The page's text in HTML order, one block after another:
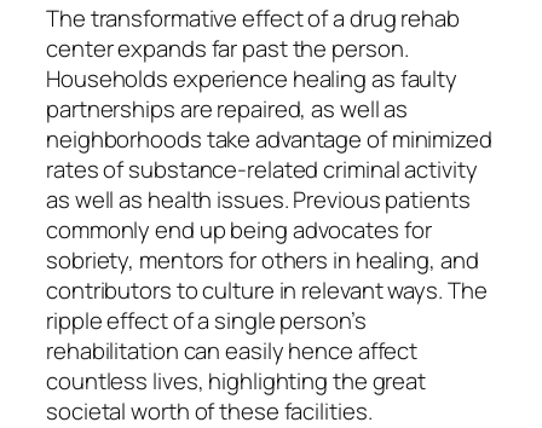
The transformative effect of a drug rehab
center expands far past the person.
Households experience healing as faulty
partnerships are repaired, as well as
neighborhoods take advantage of minimized
rates of substance-related criminal activity
as well as health issues. Previous patients
commonly end up being advocates for
sobriety, mentors for others in healing, and
contributors to culture in relevant ways. The
ripple effect of a single person’s
rehabilitation can easily hence affect
countless lives, highlighting the great
societal worth of these facilities.